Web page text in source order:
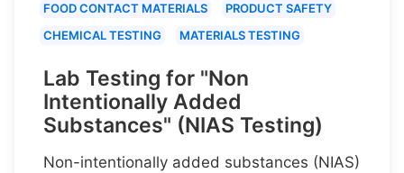
FOOD CONTACT MATERIALS
PRODUCT SAFETY
CHEMICAL TESTING
MATERIALS TESTING
Lab Testing for "Non
Intentionally Added
Substances" (NIAS Testing)
Non-intentionally added substances (NIAS)